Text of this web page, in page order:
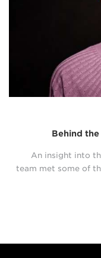
Behind
An insight into
team met some of